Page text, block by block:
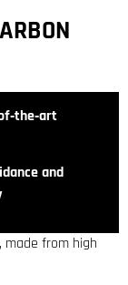
and
made from high